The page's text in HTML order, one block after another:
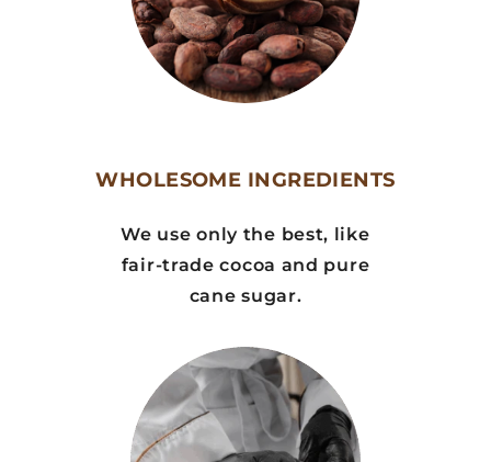
WHOLESOME INGREDIENTS
We use only the best, like
fair-trade cocoa and pure
cane sugar.